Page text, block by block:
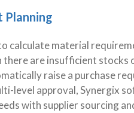
Planning
calculate material
there are insufficient
raise a purchase
level approval, Synergix
with supplier sourcing